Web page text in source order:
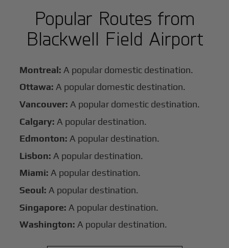
Popular Routes from
Blackwell Field Airport
Montreal: A popular domestic destination.
Ottawa: A popular domestic destination.
Vancouver: A popular domestic destination.
Calgary: A popular destination.
Edmonton: A popular destination.
Lisbon: A popular destination.
Miami: A popular destination.
Seoul: A popular destination.
Singapore: A popular destination.
Washington: A popular destination.